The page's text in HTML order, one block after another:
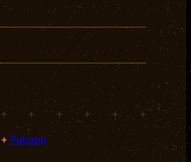
+ + + + + +
+ Patreon